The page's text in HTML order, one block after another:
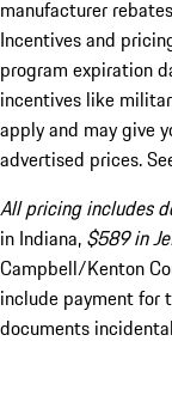
manufacturer
Incentives and
program expiration
incentives like
apply and may give
advertised prices.
All pricing includes
in Indiana, $589 in
Campbell/Kenton
include payment for
documents